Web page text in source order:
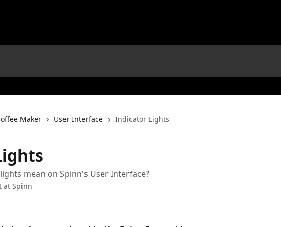
Maker User Interface Indicator Lights
mean on Spinn's User Interface?
at Spinn